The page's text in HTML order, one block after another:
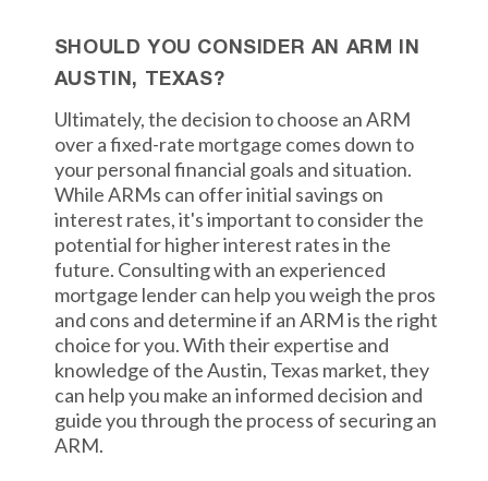
SHOULD YOU CONSIDER AN ARM IN
AUSTIN, TEXAS?
Ultimately, the decision to choose an ARM
over a fixed-rate mortgage comes down to
your personal financial goals and situation.
While ARMs can offer initial savings on
interest rates, it's important to consider the
potential for higher interest rates in the
future. Consulting with an experienced
mortgage lender can help you weigh the pros
and cons and determine if an ARM is the right
choice for you. With their expertise and
knowledge of the Austin, Texas market, they
can help you make an informed decision and
guide you through the process of securing an
ARM.